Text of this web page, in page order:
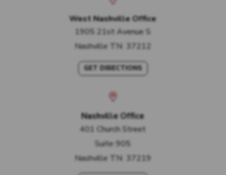
West Nashville Office
1905 21st Avenue S
Nashville TN 37212
GET DIRECTIONS
Nashville Office
401 Church Street
Suite 905
Nashville TN 37219